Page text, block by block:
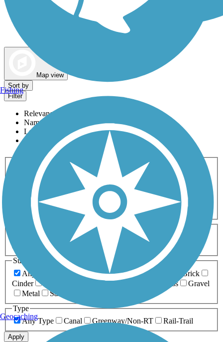
Map view
Sort by
Filter
Relevance
Name
Length
Most Popular
Activities
Any Activity
ATV Bike Birding
Cross Country
Dog Walking Fishing Geocaching
Hiking
Horseback Riding
Inline Skating
Mountain Biking
Running
Snowmobiling Walking
Wheelchair
Accessible
Length
Any Length
0-5 Miles 5-10 Miles
10-20 Miles
20+ Miles
Surfaces
Any Surface
Asphalt Ballast Boardwalk
Brick
Cinder
Crushed Stone Grass
Gravel
Metal
Sand
Type
Any Type
Canal Greenway/Non-RT Rail-Trail
Apply
Fishing
Geocaching